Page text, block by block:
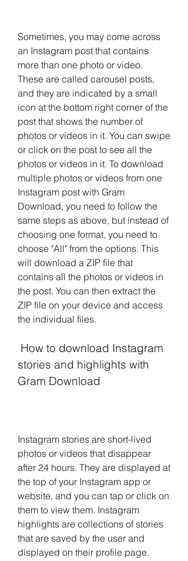
Sometimes, you may come across
an Instagram post that contains
more than one photo or video.
These are called carousel posts,
and they are indicated by a small
icon at the bottom right corner of the
post that shows the number of
photos or videos in it. You can swipe
or click on the post to see all the
photos or videos in it. To download
multiple photos or videos from one
Instagram post with Gram
Download, you need to follow the
same steps as above, but instead of
choosing one format, you need to
choose "All" from the options. This
will download a ZIP file that
contains all the photos or videos in
the post. You can then extract the
ZIP file on your device and access
the individual files.
stories and highlights with
Gram Download
Instagram stories are short-lived
photos or videos that disappear
after 24 hours. They are displayed at
the top of your Instagram app or
website, and you can tap or click on
them to view them. Instagram
highlights are collections of stories
that are saved by the user and
displayed on their profile page.